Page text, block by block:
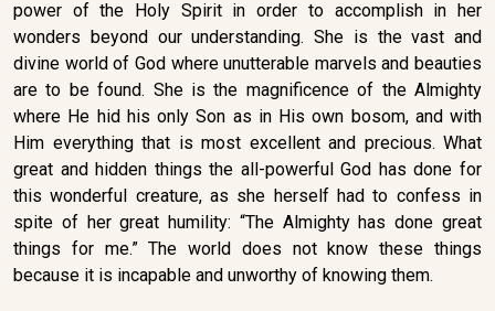
power of the Holy Spirit in order to accomplish in her
wonders beyond our understanding. She is the vast and
divine world of God where unutterable marvels and beauties
are to be found. She is the magnificence of the Almighty
where He hid his only Son as in His own bosom, and with
Him everything that is most excellent and precious. What
great and hidden things the all-powerful God has done for
this wonderful creature, as she herself had to confess in
spite of her great humility: “The Almighty has done great
things for me.” The world does not know these things
because it is incapable and unworthy of knowing them.